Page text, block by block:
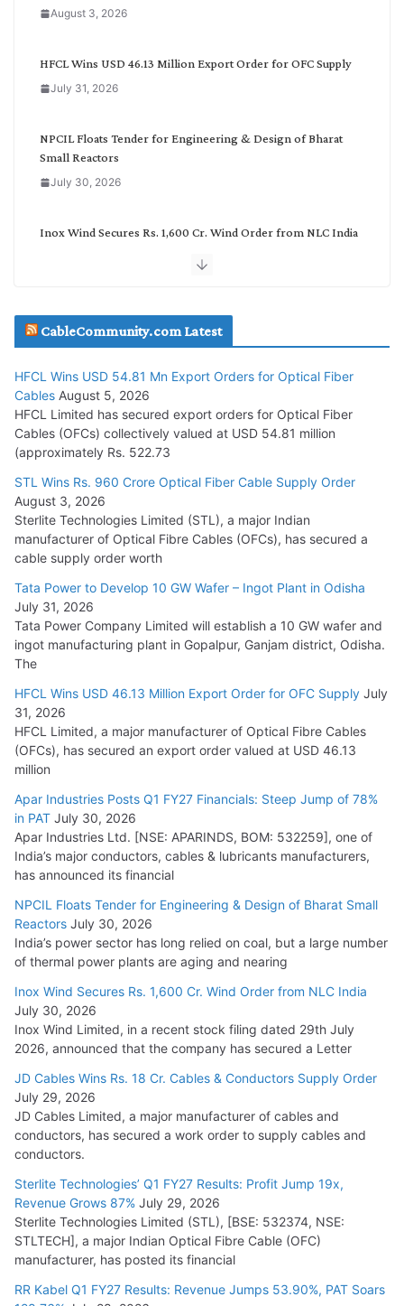
August 3, 2026
HFCL Wins USD 46.13 Million Export Order for OFC Supply
July 31, 2026
NPCIL Floats Tender for Engineering & Design of Bharat
Small Reactors
July 30, 2026
Inox Wind Secures Rs. 1,600 Cr. Wind Order from NLC India
July 29, 2026
Tata Power Wins 324 MW Hydro PSP Contract From SECI
July 22, 2026
L&T Wins Metals & Minerals Orders Worth Rs. 10,000–
15,000 Cr.
July 21, 2026
HFCL Wins USD 54.81 Mn Export Orders for Optical Fiber
Cables
August 5, 2026
CableCommunity.com Latest
HFCL Wins USD 54.81 Mn Export Orders for Optical Fiber
Cables August 5, 2026
HFCL Limited has secured export orders for Optical Fiber
Cables (OFCs) collectively valued at USD 54.81 million
(approximately Rs. 522.73
STL Wins Rs. 960 Crore Optical Fiber Cable Supply Order
August 3, 2026
Sterlite Technologies Limited (STL), a major Indian
manufacturer of Optical Fibre Cables (OFCs), has secured a
cable supply order worth
Tata Power to Develop 10 GW Wafer – Ingot Plant in Odisha
July 31, 2026
Tata Power Company Limited will establish a 10 GW wafer and
ingot manufacturing plant in Gopalpur, Ganjam district, Odisha.
The
HFCL Wins USD 46.13 Million Export Order for OFC Supply July
31, 2026
HFCL Limited, a major manufacturer of Optical Fibre Cables
(OFCs), has secured an export order valued at USD 46.13
million
Apar Industries Posts Q1 FY27 Financials: Steep Jump of 78%
in PAT July 30, 2026
Apar Industries Ltd. [NSE: APARINDS, BOM: 532259], one of
India’s major conductors, cables & lubricants manufacturers,
has announced its financial
NPCIL Floats Tender for Engineering & Design of Bharat Small
Reactors July 30, 2026
India’s power sector has long relied on coal, but a large number
of thermal power plants are aging and nearing
Inox Wind Secures Rs. 1,600 Cr. Wind Order from NLC India
July 30, 2026
Inox Wind Limited, in a recent stock filing dated 29th July
2026, announced that the company has secured a Letter
JD Cables Wins Rs. 18 Cr. Cables & Conductors Supply Order
July 29, 2026
JD Cables Limited, a major manufacturer of cables and
conductors, has secured a work order to supply cables and
conductors.
Sterlite Technologies’ Q1 FY27 Results: Profit Jump 19x,
Revenue Grows 87% July 29, 2026
Sterlite Technologies Limited (STL), [BSE: 532374, NSE:
STLTECH], a major Indian Optical Fibre Cable (OFC)
manufacturer, has posted its financial
RR Kabel Q1 FY27 Results: Revenue Jumps 53.90%, PAT Soars